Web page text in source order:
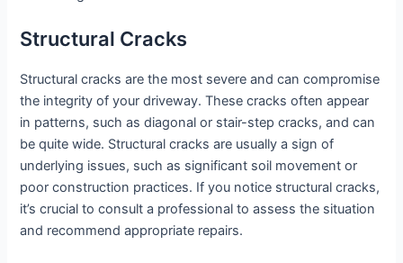
Structural Cracks
Structural cracks are the most severe and can compromise
the integrity of your driveway. These cracks often appear
in patterns, such as diagonal or stair-step cracks, and can
be quite wide. Structural cracks are usually a sign of
underlying issues, such as significant soil movement or
poor construction practices. If you notice structural cracks,
it’s crucial to consult a professional to assess the situation
and recommend appropriate repairs.